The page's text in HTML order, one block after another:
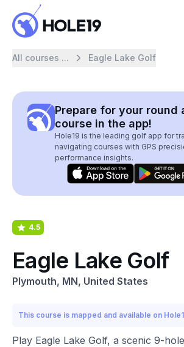
All courses ... Eagle Lake Golf
Prepare for your round
course in the app!
Hole19 is the leading golf app for
navigating courses with GPS
performance insights.
4.5
Eagle Lake Golf
Plymouth, MN, United States
This course is mapped and available on
Play Eagle Lake Golf, a scenic 9-